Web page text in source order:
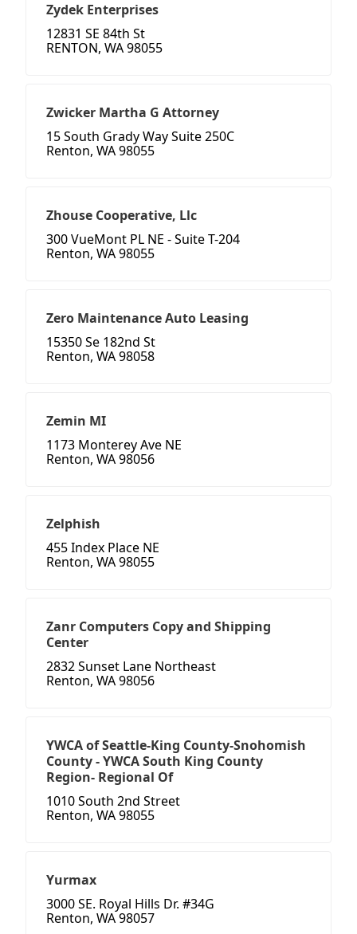
Zydek Enterprises
12831 SE 84th St
RENTON, WA 98055
Zwicker Martha G Attorney
15 South Grady Way Suite 250C
Renton, WA 98055
Zhouse Cooperative, Llc
300 VueMont PL NE - Suite T-204
Renton, WA 98055
Zero Maintenance Auto Leasing
15350 Se 182nd St
Renton, WA 98058
Zemin MI
1173 Monterey Ave NE
Renton, WA 98056
Zelphish
455 Index Place NE
Renton, WA 98055
Zanr Computers Copy and Shipping
Center
2832 Sunset Lane Northeast
Renton, WA 98056
YWCA of Seattle-King County-Snohomish
County - YWCA South King County
Region- Regional Of
1010 South 2nd Street
Renton, WA 98055
Yurmax
3000 SE. Royal Hills Dr. #34G
Renton, WA 98057